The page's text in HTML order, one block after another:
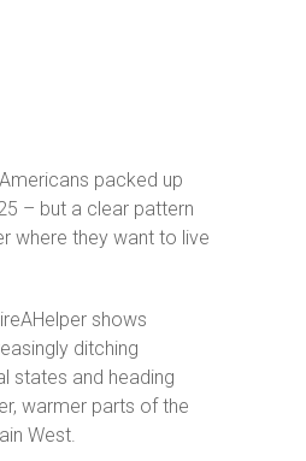
packed up
– but a clear pattern
where they want to live
shows
ditching
states and heading
warmer parts of the
West.